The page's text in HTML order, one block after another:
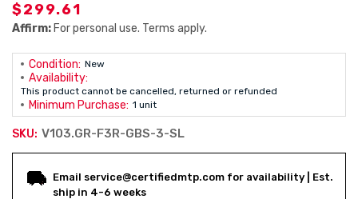
$299.61
Affirm: For personal use. Terms apply.
Condition: New
Availability:
This product cannot be cancelled, returned or refunded
Minimum Purchase: 1 unit
SKU: V103.GR-F3R-GBS-3-SL
Stock:
Email service@certifiedmtp.com for availability | Est.
ship in 4-6 weeks